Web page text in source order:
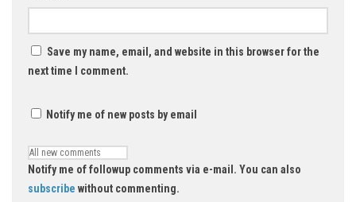
Save my name, email, and website in this browser for the
next time I comment.
Notify me of new posts by email
Notify me of followup comments via e-mail. You can also
subscribe without commenting.